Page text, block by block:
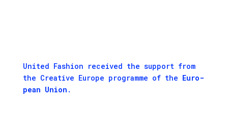
Unit­ed Fash­ion received the sup­port from
the Cre­ative Europe pro­gramme of the Euro­
pean Union .